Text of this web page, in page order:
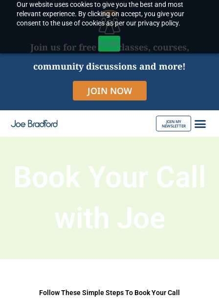
Our website uses cookies to give you the best and most
relevant experience. By clicking on accept, you give your
consent to the use of cookies as per our privacy policy.
Accept
content
Join us for free live classes, courses,
community discussions and more!
JOIN NOW
JOIN MY
NEWSLETTER
Book Your Call
with Joe
Follow These Simple Steps To Book Your Call